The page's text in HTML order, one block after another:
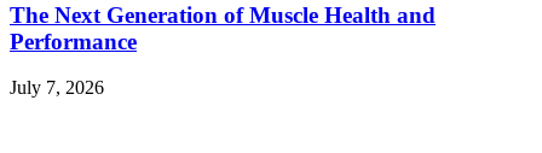
The Next Generation of Muscle Health and
Performance
July 7, 2026